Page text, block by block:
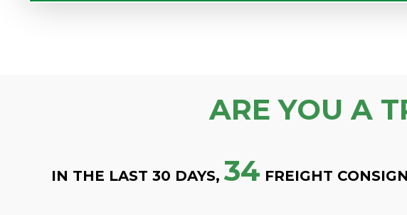
ARE YOU A
IN THE LAST 30 DAYS, 34 FREIGHT